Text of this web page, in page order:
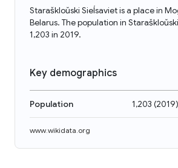
Staraškloŭski Sieĺsaviet is a place in
Belarus. The population in
1,203 in 2019.
Key demographics
Population 1,203 (2019)
www.wikidata.org